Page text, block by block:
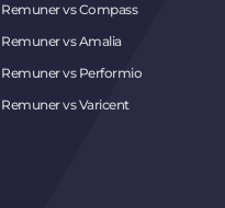
Remuner vs Compass
Remuner vs Amalia
Remuner vs Performio
Remuner vs Varicent